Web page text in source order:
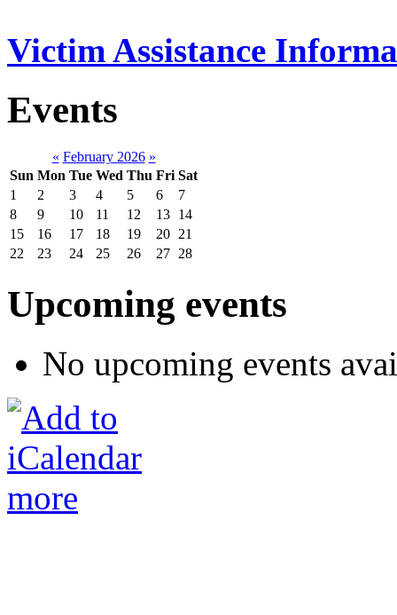
Victim Assistance
Events
« February 2026 »
Sun Mon Tue Wed Thu Fri Sat
1
2 3 4 5 6
7
8
9 10 11 12 13 14
15
16 17 18 19 20 21
22
23 24 25 26 27 28
Upcoming events
No upcoming events
more